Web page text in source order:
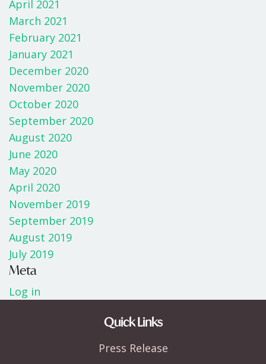
April 2021
March 2021
February 2021
January 2021
December 2020
November 2020
October 2020
September 2020
August 2020
June 2020
May 2020
April 2020
November 2019
September 2019
August 2019
July 2019
Meta
Log in
Quick Links
Press Release